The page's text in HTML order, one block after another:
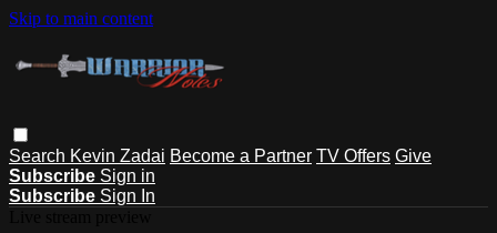
Skip to main content
Search Kevin Zadai Become a Partner TV Offers Give
Subscribe Sign in
Subscribe Sign In